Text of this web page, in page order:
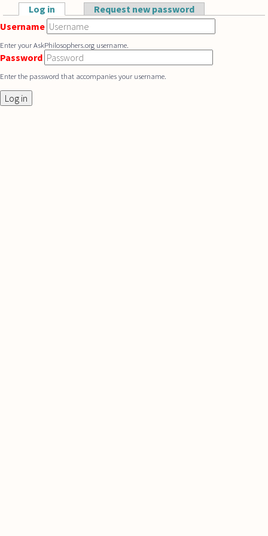
Skip to main content
Primary tabs
Log in (active tab)Request new password
Username
Enter your AskPhilosophers.org username.
Password
Enter the password that accompanies your username.